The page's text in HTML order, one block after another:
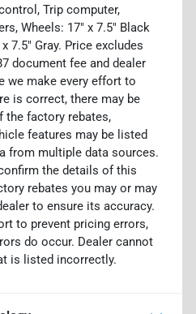
Trip computer,
Wheels: 17" x 7.5" Black
7.5" Gray. Price excludes
document fee and dealer
we make every effort to
is correct, there may be
the factory rebates,
features may be listed
from multiple data sources.
the details of this
rebates you may or may
to ensure its accuracy.
to prevent pricing errors,
do occur. Dealer cannot
is listed incorrectly.